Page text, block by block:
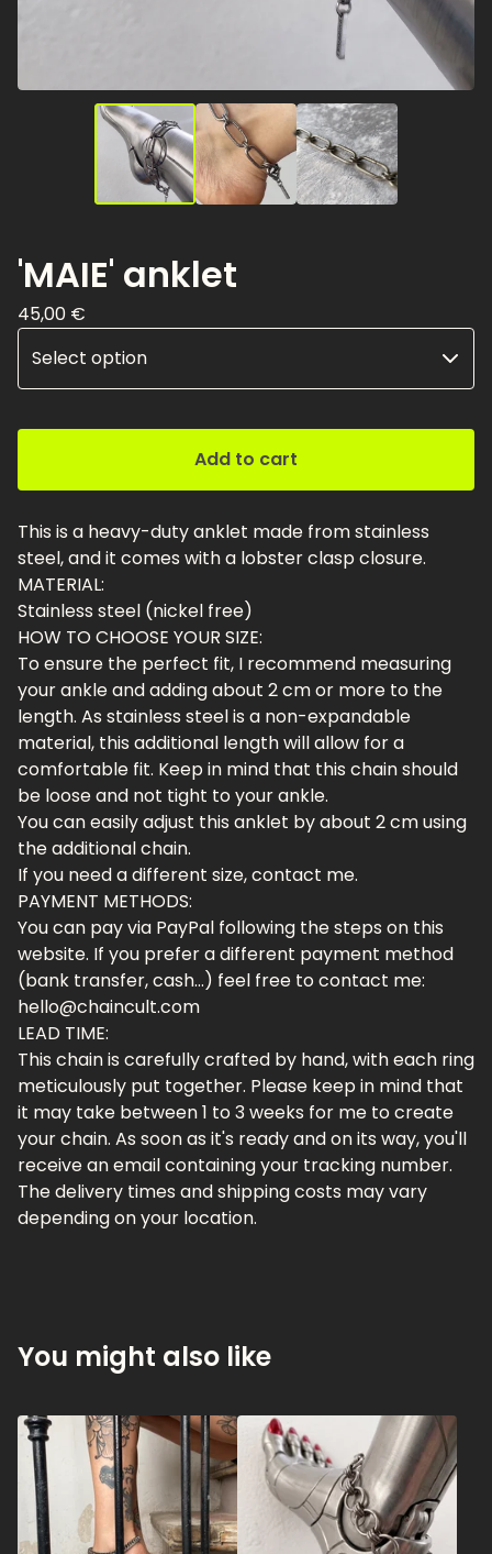
'MAIE' anklet
45,00 €
Add to cart
This is a heavy-duty anklet made from stainless
steel, and it comes with a lobster clasp closure.
MATERIAL:
Stainless steel (nickel free)
HOW TO CHOOSE YOUR SIZE:
To ensure the perfect fit, I recommend measuring
your ankle and adding about 2 cm or more to the
length. As stainless steel is a non-expandable
material, this additional length will allow for a
comfortable fit. Keep in mind that this chain should
be loose and not tight to your ankle.
You can easily adjust this anklet by about 2 cm using
the additional chain.
If you need a different size, contact me.
PAYMENT METHODS:
You can pay via PayPal following the steps on this
website. If you prefer a different payment method
(bank transfer, cash...) feel free to contact me:
hello@chaincult.com
LEAD TIME:
This chain is carefully crafted by hand, with each ring
meticulously put together. Please keep in mind that
it may take between 1 to 3 weeks for me to create
your chain. As soon as it's ready and on its way, you'll
receive an email containing your tracking number.
The delivery times and shipping costs may vary
depending on your location.
You might also like